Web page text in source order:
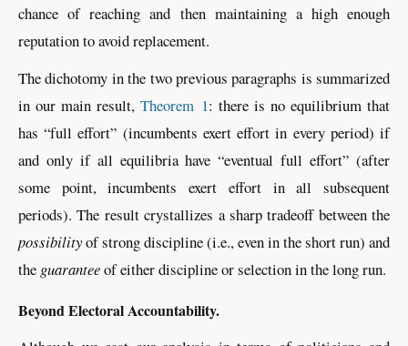
chance of reaching and then maintaining a high enough
reputation to avoid replacement.
The dichotomy in the two previous paragraphs is summarized
in our main result, Theorem 1: there is no equilibrium that
has “full effort” (incumbents exert effort in every period) if
and only if all equilibria have “eventual full effort” (after
some point, incumbents exert effort in all subsequent
periods). The result crystallizes a sharp tradeoff between the
possibilityof strong discipline (i.e., even in the short run) and
the guaranteeof either discipline or selection in the long run.
Beyond Electoral Accountability.